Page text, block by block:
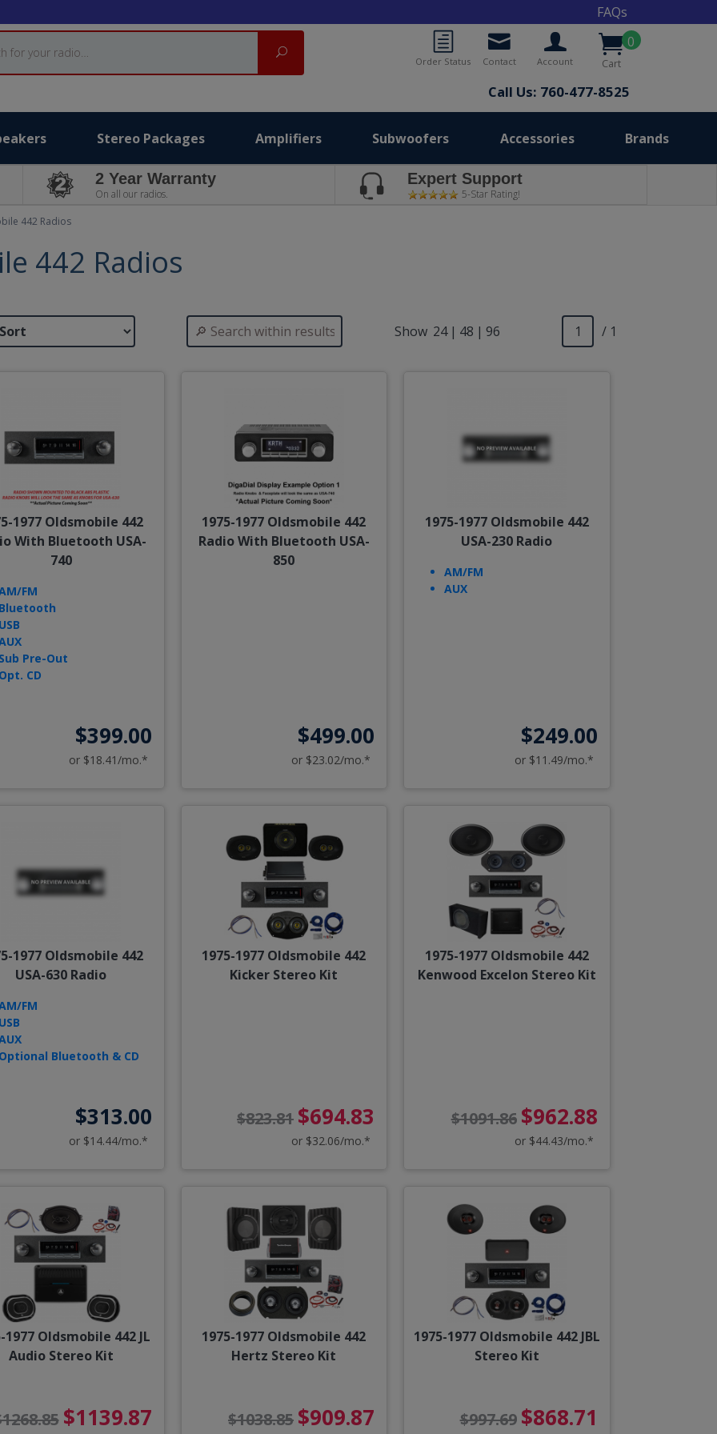
FAQs
0
Cart
Account
Contact
Order Status
Call Us: 760-477-8525
Search
Stereo Packages Amplifiers Subwoofers Accessories Brands
2 Year Warranty
On all our radios.
Expert Support
5-Star Rating!
442 Radios
442 Radios
Show 24 | 48 | 96 / 1
1977 Oldsmobile 442
With Bluetooth USA-
740
FM
Pre-Out
CD
$399.00
or $18.41/mo.*
1975-1977 Oldsmobile 442
Radio With Bluetooth USA-
850
$499.00
or $23.02/mo.*
1975-1977 Oldsmobile 442
USA-230 Radio
AM/FM
AUX
$249.00
or $11.49/mo.*
1977 Oldsmobile 442
USA-630 Radio
FM
Bluetooth & CD
$313.00
or $14.44/mo.*
1975-1977 Oldsmobile 442
Kicker Stereo Kit
$823.81 $694.83
or $32.06/mo.*
1975-1977 Oldsmobile 442
Kenwood Excelon Stereo Kit
$1091.86 $962.88
or $44.43/mo.*
1977 Oldsmobile 442 JL
Audio Stereo Kit
$1139.87
1975-1977 Oldsmobile 442
Hertz Stereo Kit
$1038.85 $909.87
1975-1977 Oldsmobile 442 JBL
Stereo Kit
$997.69 $868.71